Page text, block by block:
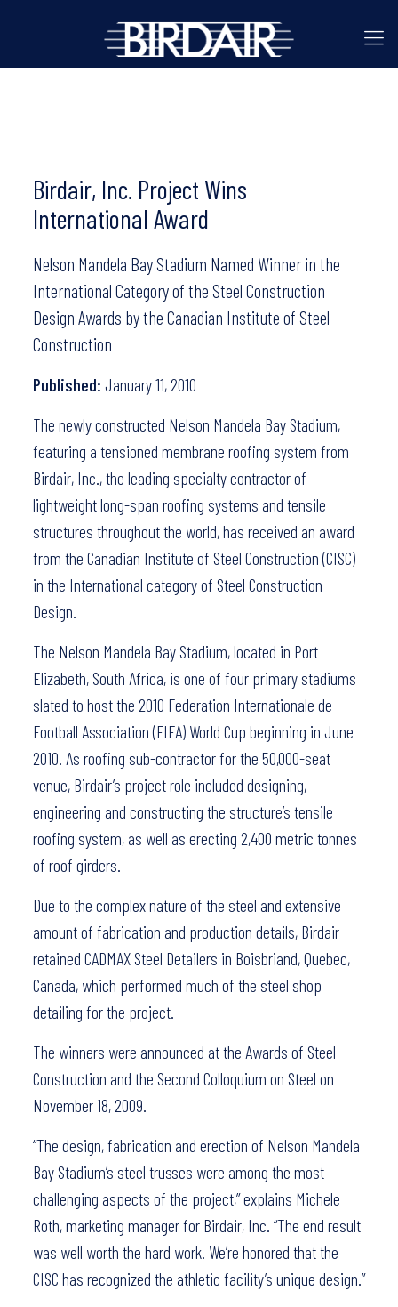
Birdair, Inc. Project Wins
International Award
Nelson Mandela Bay Stadium Named Winner in the
International Category of the Steel Construction
Design Awards by the Canadian Institute of Steel
Construction
Published: January 11, 2010
The newly constructed Nelson Mandela Bay Stadium,
featuring a tensioned membrane roofing system from
Birdair, Inc., the leading specialty contractor of
lightweight long-span roofing systems and tensile
structures throughout the world, has received an award
from the Canadian Institute of Steel Construction (CISC)
in the International category of Steel Construction
Design.
The Nelson Mandela Bay Stadium, located in Port
Elizabeth, South Africa, is one of four primary stadiums
slated to host the 2010 Federation Internationale de
Football Association (FIFA) World Cup beginning in June
2010. As roofing sub-contractor for the 50,000-seat
venue, Birdair’s project role included designing,
engineering and constructing the structure’s tensile
roofing system, as well as erecting 2,400 metric tonnes
of roof girders.
Due to the complex nature of the steel and extensive
amount of fabrication and production details, Birdair
retained CADMAX Steel Detailers in Boisbriand, Quebec,
Canada, which performed much of the steel shop
detailing for the project.
The winners were announced at the Awards of Steel
Construction and the Second Colloquium on Steel on
November 18, 2009.
“The design, fabrication and erection of Nelson Mandela
Bay Stadium’s steel trusses were among the most
challenging aspects of the project,” explains Michele
Roth, marketing manager for Birdair, Inc. “The end result
was well worth the hard work. We’re honored that the
CISC has recognized the athletic facility’s unique design.”